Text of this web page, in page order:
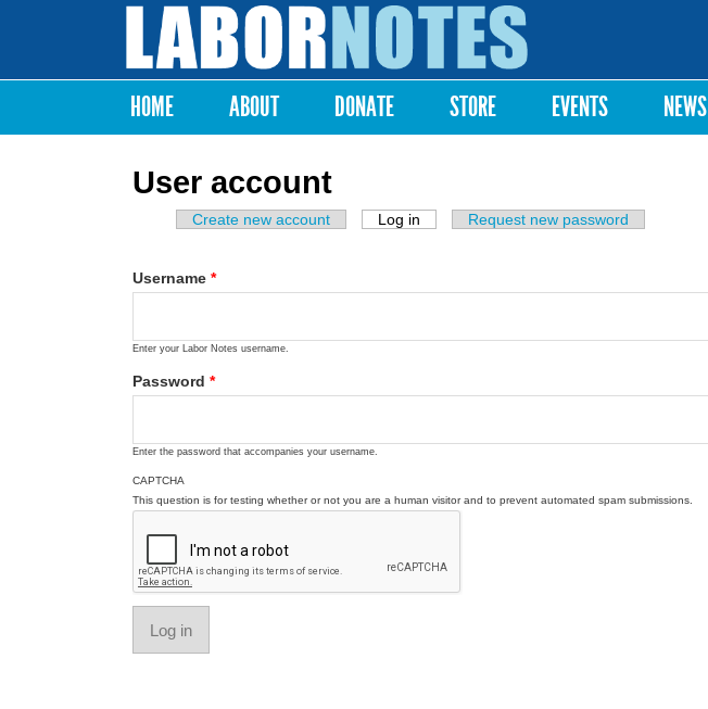
Labor
Notes
Main menu
HOME ABOUT DONATE STORE EVENTS NEWS
User account
Primary tabs
Create new account Log in (active tab)Request new password
Username *
Enter your Labor Notes username.
Password *
Enter the password that accompanies your username.
CAPTCHA
This question is for testing whether or not you are a human visitor and to prevent automated spam submissions.